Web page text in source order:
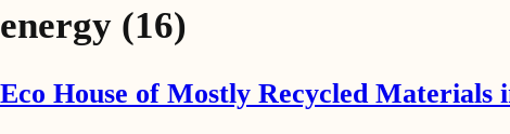
energy (16)
Eco House of Mostly Recycled Materials